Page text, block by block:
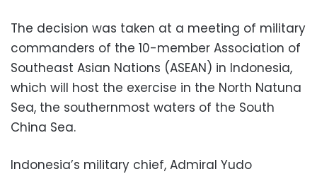
The decision was taken at a meeting of military
commanders of the 10-member Association of
Southeast Asian Nations (ASEAN) in Indonesia,
which will host the exercise in the North Natuna
Sea, the southernmost waters of the South
China Sea.
Indonesia’s military chief, Admiral Yudo